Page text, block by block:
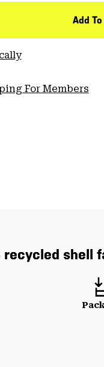
Add
For Members
shell